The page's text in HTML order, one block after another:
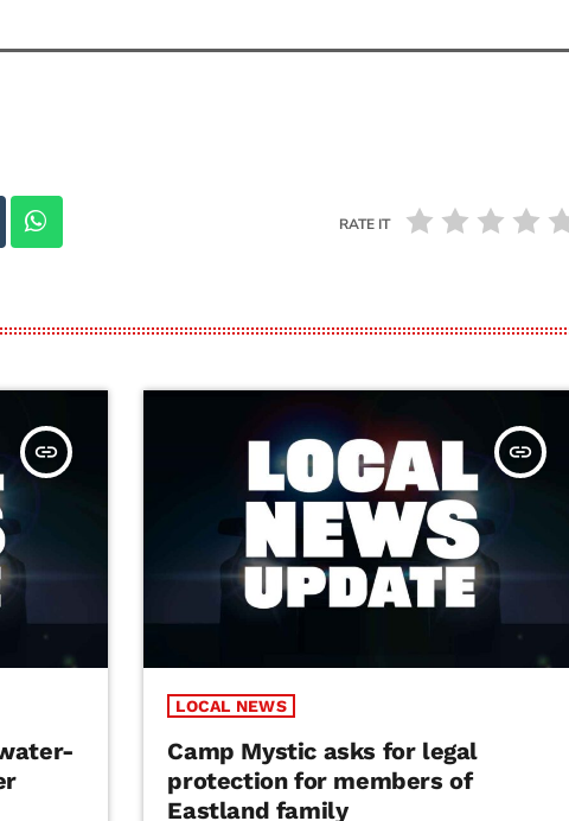
RATE IT
insert_link insert_link
LOCAL NEWS
Camp Mystic asks for legal
protection for members of
Eastland family